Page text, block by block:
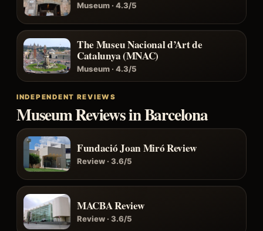
Museum · 4.3/5
The Museu Nacional d’Art de
Catalunya (MNAC)
Museum · 4.3/5
INDEPENDENT REVIEWS
Museum Reviews in Barcelona
Fundació Joan Miró Review
Review · 3.6/5
MACBA Review
Review · 3.6/5